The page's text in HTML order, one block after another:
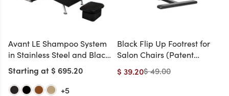
Avant LE Shampoo System
in Stainless Steel and Black
Chrome and White Bowl
(Ottoman Included)
Starting at $ 695.20
+5
Black Flip Up Footrest for
Salon Chairs (Patent
Pending, Handicap-
Friendly)
$ 49.00
$ 39.20